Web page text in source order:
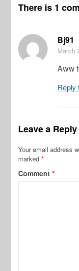
There is 1
Bj91
March
Aww
Reply
Leave a Reply
Your email address
marked*
Comment*